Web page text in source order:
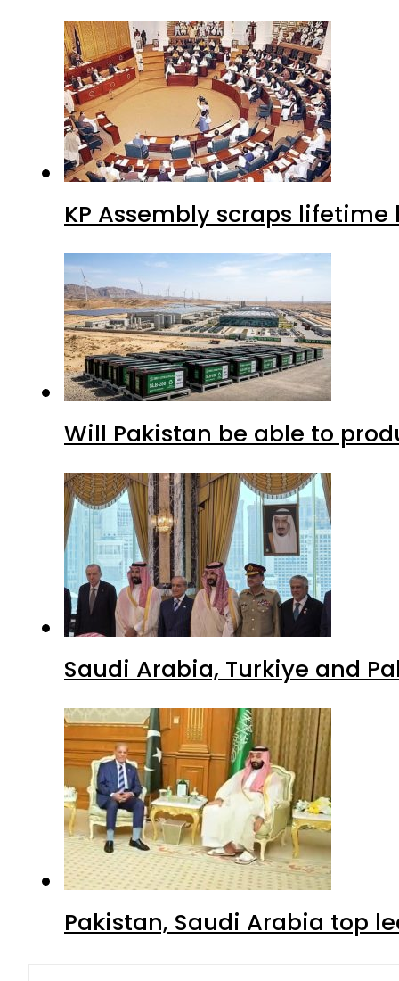
KP Assembly scraps
Will Pakistan be able to
Saudi Arabia, Turkiye and
Pakistan, Saudi Arabia top